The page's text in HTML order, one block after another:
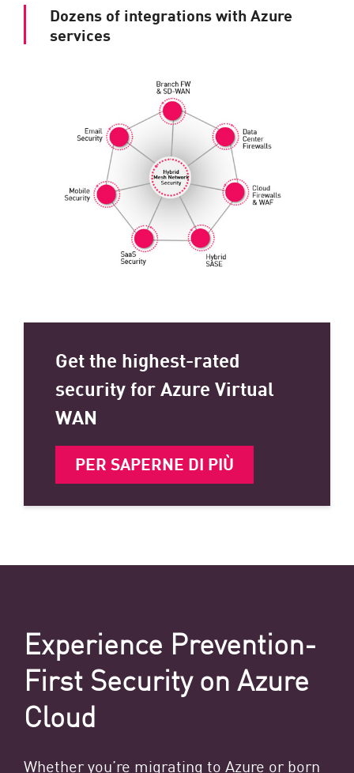
Dozens of integrations with Azure
services
Get the highest-rated
security for Azure Virtual
WAN
PER SAPERNE DI PIÙ
Experience Prevention-
First Security on Azure
Cloud
Whether you’re migrating to Azure or born